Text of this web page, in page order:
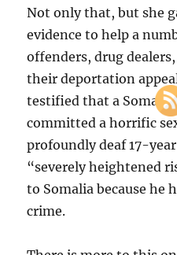
Not only that, but she
evidence to help a
offenders, drug
their deportation
testified that a Somali
committed a horrific
profoundly deaf 17-
“severely heightened
to Somalia because he
crime.